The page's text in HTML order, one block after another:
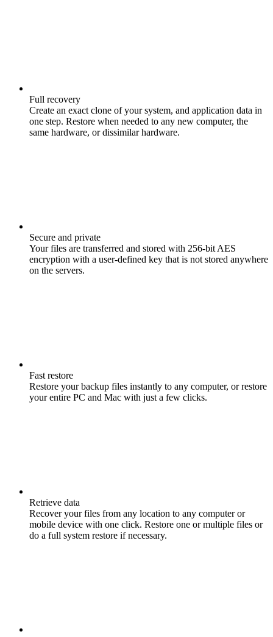
Full recovery
Create an exact clone of your system, and application data in
one step. Restore when needed to any new computer, the
same hardware, or dissimilar hardware.
Secure and private
Your files are transferred and stored with 256-bit AES
encryption with a user-defined key that is not stored anywhere
on the servers.
Fast restore
Restore your backup files instantly to any computer, or restore
your entire PC and Mac with just a few clicks.
Retrieve data
Recover your files from any location to any computer or
mobile device with one click. Restore one or multiple files or
do a full system restore if necessary.